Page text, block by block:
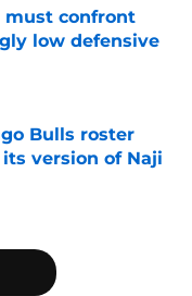
must confront
low defensive
Bulls roster
version of Naji